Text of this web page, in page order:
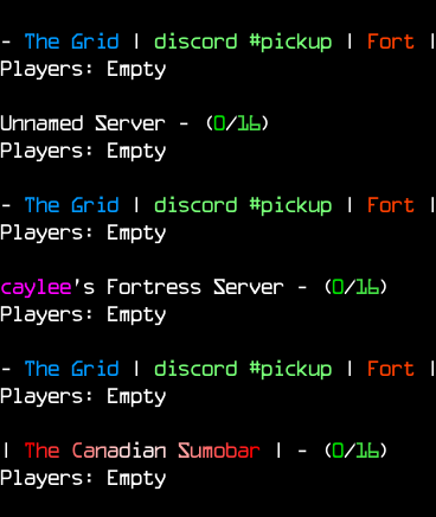
- The Grid | discord #pickup | Fort |
Players: Empty
Unnamed Server - (0/16)
Players: Empty
- The Grid | discord #pickup | Fort |
Players: Empty
caylee's Fortress Server - (0/16)
Players: Empty
- The Grid | discord #pickup | Fort |
Players: Empty
| The Canadian Sumobar | - (0/16)
Players: Empty